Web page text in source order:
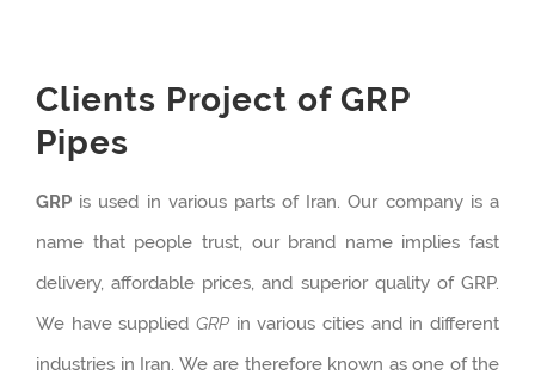
Clients Project of GRP
Pipes
GRP is used in various parts of Iran. Our company is a
name that people trust, our brand name implies fast
delivery, affordable prices, and superior quality of GRP.
We have supplied GRP in various cities and in different
industries in Iran. We are therefore known as one of the